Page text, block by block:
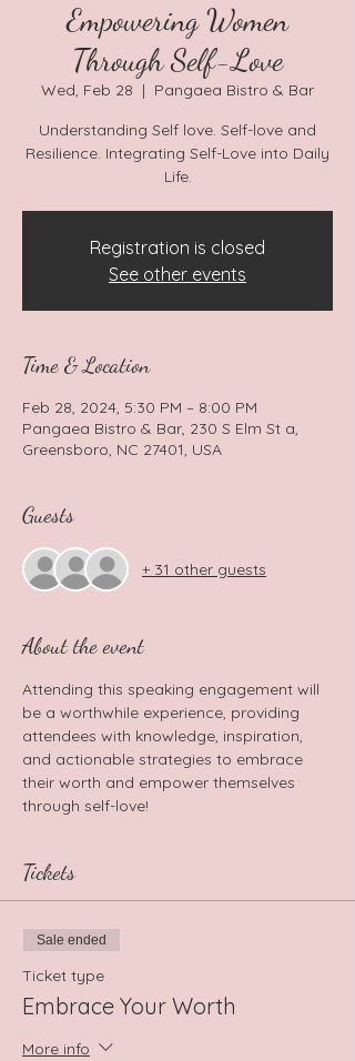
Empowering Women
Through Self-Love
Wed, Feb 28
  |
Pangaea Bistro & Bar
Understanding Self love. Self-love and
Resilience. Integrating Self-Love into Daily
Life.
Registration is closed
See other events
Time & Location
Feb 28, 2024, 5:30 PM – 8:00 PM
Pangaea Bistro & Bar, 230 S Elm St a,
Greensboro, NC 27401, USA
Guests
+ 31 other guests
About the event
Attending this speaking engagement will
be a worthwhile experience, providing
attendees with knowledge, inspiration,
and actionable strategies to embrace
their worth and empower themselves
through self-love!
Tickets
Sale ended
Ticket type
Embrace Your Worth
More info